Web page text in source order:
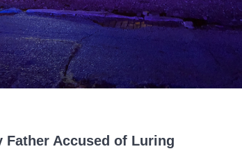
Father Accused of Luring